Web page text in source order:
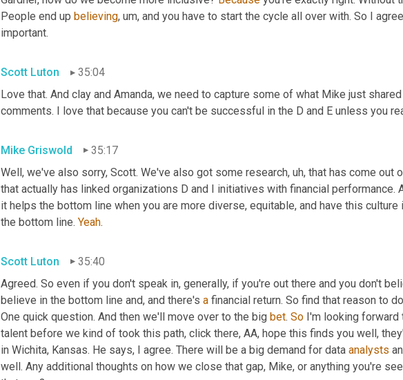
People end up believing, um, and you have to start the cycle all over with. So I
important.
Scott Luton
35:04
Love that. And clay and Amanda, we need to capture some of what Mike just
comments. I love that because you can't be successful in the D and E unless you
Mike Griswold
35:17
Well, we've also sorry, Scott. We've also got some research, uh, that has come out
that actually has linked organizations D and I initiatives with financial performance.
it helps the bottom line when you are more diverse, equitable, and have this
the bottom line. Yeah.
Scott Luton
35:40
Agreed. So even if you don't speak in, generally, if you're out there and you don't
believe in the bottom line and, and there's a financial return. So find that reason to
One quick question. And then we'll move over to the big bet. So I'm looking forward
talent before we kind of took this path, click there, AA, hope this finds you well,
in Wichita, Kansas. He says, I agree. There will be a big demand for data analysts
well. Any additional thoughts on how we close that gap, Mike, or anything you're